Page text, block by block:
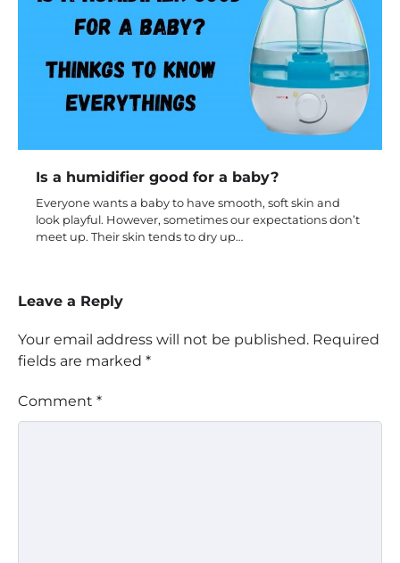
Is a humidifier good for a baby?
Everyone wants a baby to have smooth, soft skin and
look playful. However, sometimes our expectations don’t
meet up. Their skin tends to dry up…
Leave a Reply
Your email address will not be published. Required
fields are marked *
Comment *